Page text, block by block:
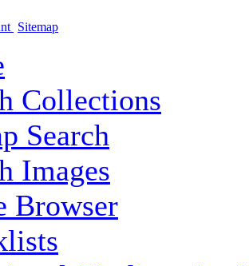
Sitemap
Collections
Search
Images
Browser